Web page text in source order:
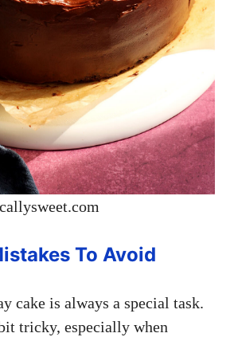
To Avoid
cake is always a special task.
tricky, especially when